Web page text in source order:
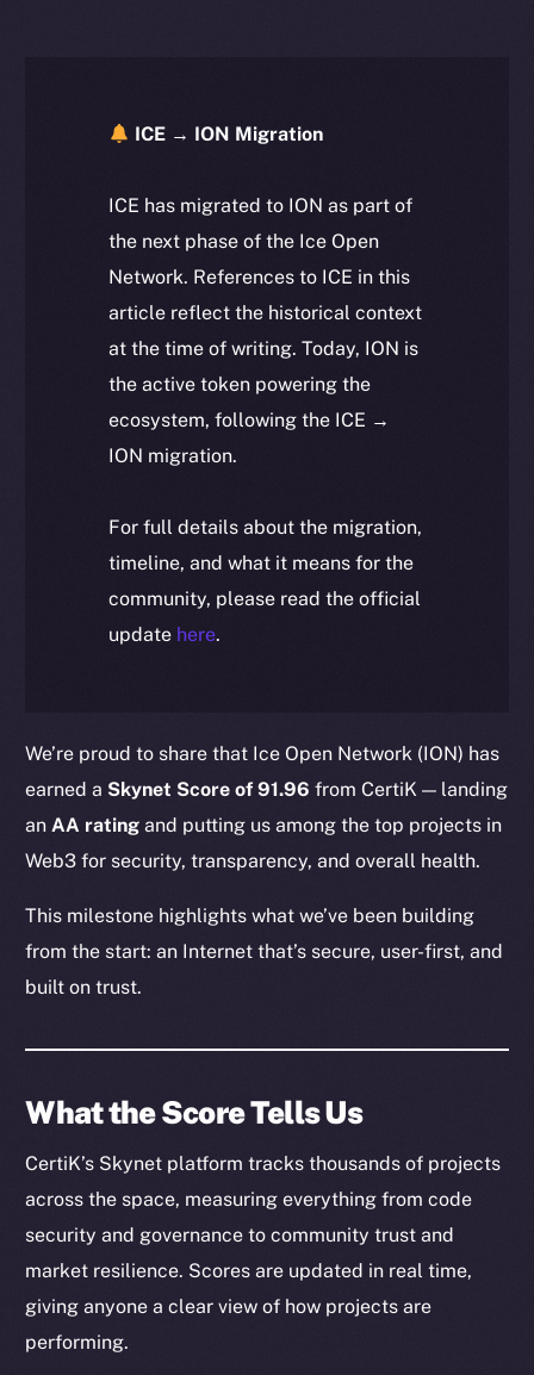
ICE → ION Migration
ICE has migrated to ION as part of
the next phase of the Ice Open
Network. References to ICE in this
article reflect the historical context
at the time of writing. Today, ION is
the active token powering the
ecosystem, following the ICE →
ION migration.
For full details about the migration,
timeline, and what it means for the
community, please read the official
update here.
We’re proud to share that Ice Open Network (ION) has
earned a Skynet Score of 91.96 from CertiK — landing
anAA rating and putting us among the top projects in
Web3 for security, transparency, and overall health.
This milestone highlights what we’ve been building
from the start: an Internet that’s secure, user-first, and
built on trust.
What the Score Tells Us
CertiK’s Skynet platform tracks thousands of projects
across the space, measuring everything from code
security and governance to community trust and
market resilience. Scores are updated in real time,
giving anyone a clear view of how projects are
performing.